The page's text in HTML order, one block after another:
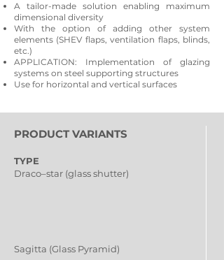
A tailor-made solution enabling maximum
dimensional diversity
With the option of adding other system
elements (SHEV flaps, ventilation flaps, blinds,
etc.)
APPLICATION: Implementation of glazing
systems on steel supporting structures
Use for horizontal and vertical surfaces
PRODUCT VARIANTS
TYPE
Draco–star (glass shutter)
Sagitta (Glass Pyramid)